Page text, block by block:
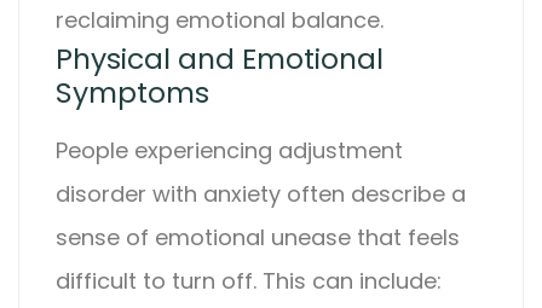
reclaiming emotional balance.
Physical and Emotional
Symptoms
People experiencing adjustment
disorder with anxiety often describe a
sense of emotional unease that feels
difficult to turn off. This can include: